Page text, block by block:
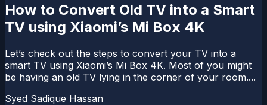
How to Convert Old TV into a Smart
TV using Xiaomi’s Mi Box 4K
Let’s check out the steps to convert your TV into a
smart TV using Xiaomi’s Mi Box 4K. Most of you might
be having an old TV lying in the corner of your room....
Syed Sadique Hassan